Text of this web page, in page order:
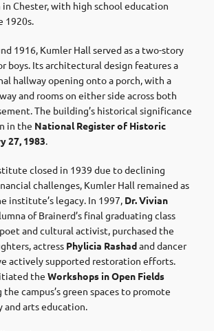
Chester, with high school education
1916, Kumler Hall served as a two-story
boys. Its architectural design features a
hallway opening onto a porch, with a
and rooms on either side across both
The building’s historical significance
in the National Register of Historic
27, 1983.
closed in 1939 due to declining
challenges, Kumler Hall remained as
institute’s legacy. In 1997, Dr. Vivian
of Brainerd’s final graduating class
and cultural activist, purchased the
actress Phylicia Rashadand dancer
actively supported restoration efforts.
the Workshops in Open Fields
campus’s green spaces to promote
arts education.